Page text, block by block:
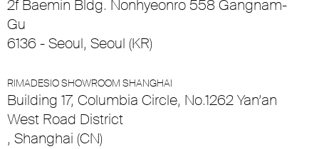
2f Baemin Bldg. Nonhyeonro 558 Gangnam-
Gu
6136 - Seoul, Seoul (KR)
RIMADESIO SHOWROOM SHANGHAI
Building 17, Columbia Circle, No.1262 Yan’an
West Road District
, Shanghai (CN)